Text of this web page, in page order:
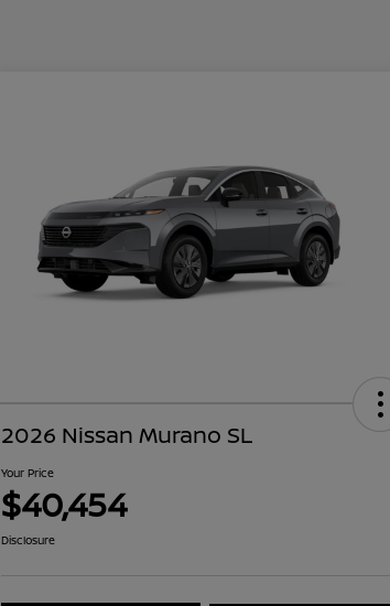
2026 Nissan Murano SL
Your Price
$40,454
Disclosure